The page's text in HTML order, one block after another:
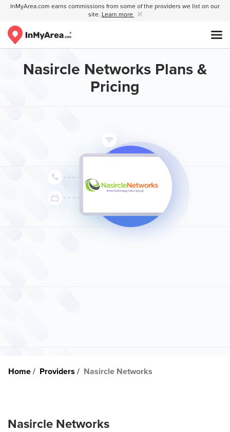
InMyArea.com earns commissions from some of the providers we list on our
site. Learn more
Nasircle Networks Plans &
Pricing
Home Providers Nasircle Networks
Nasircle Networks